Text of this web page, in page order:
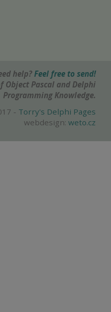
help? Feel free to send!
Object Pascal and Delphi
Programming Knowledge.
- Torry's Delphi Pages
webdesign: weto.cz